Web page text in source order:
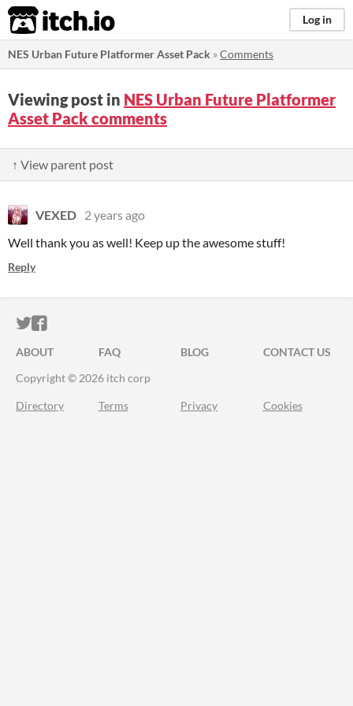
itch.io Log in
NES Urban Future Platformer Asset Pack »Comments
Viewing post in NES Urban Future Platformer
Asset Pack comments
↑ View parent post
VEXED 2 years ago
Well thank you as well! Keep up the awesome stuff!
Reply
ITCH.IO ON TWITTER
ITCH.IO ON FACEBOOK
ABOUT FAQ BLOG
CONTACT US
Copyright © 2026 itch corp
Directory Terms Privacy Cookies